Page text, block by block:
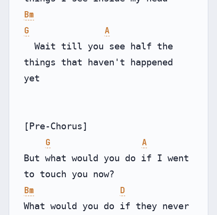
Bm
G
A
things that haven't happened
yet
[Pre-Chorus]
G
A
But what would you do if I went
Bm
D
What would you do if they never